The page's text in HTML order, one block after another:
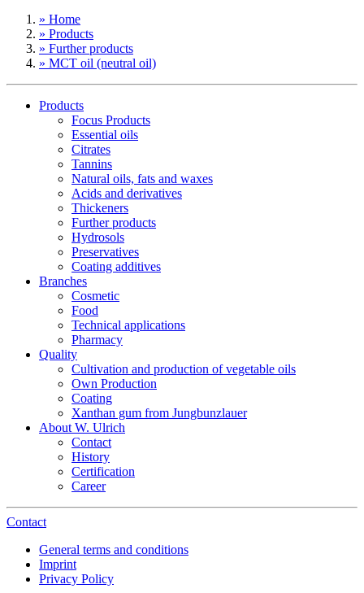
» Home
» Products
» Further products
» MCT oil (neutral oil)
Products
Focus Products
Essential oils
Citrates
Tannins
Natural oils, fats and waxes
Acids and derivatives
Thickeners
Further products
Hydrosols
Preservatives
Coating additives
Branches
Cosmetic
Food
Technical applications
Pharmacy
Quality
Cultivation and production of vegetable oils
Own Production
Coating
Xanthan gum from Jungbunzlauer
About W. Ulrich
Contact
History
Certification
Career
Contact
General terms and conditions
Imprint
Privacy Policy